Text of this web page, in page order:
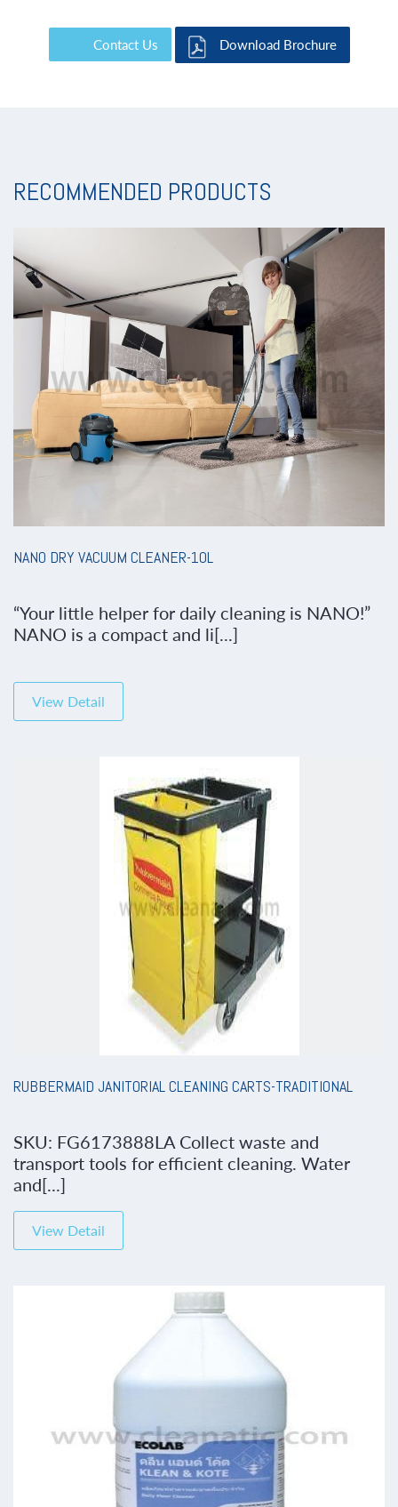
Contact Us Download Brochure
RECOMMENDED PRODUCTS
NANO DRY VACUUM CLEANER-10L
“Your little helper for daily cleaning is NANO!”
NANO is a compact and li[...]
View Detail
RUBBERMAID JANITORIAL CLEANING CARTS-TRADITIONAL
SKU: FG6173888LA Collect waste and
transport tools for efficient cleaning. Water
and[...]
View Detail